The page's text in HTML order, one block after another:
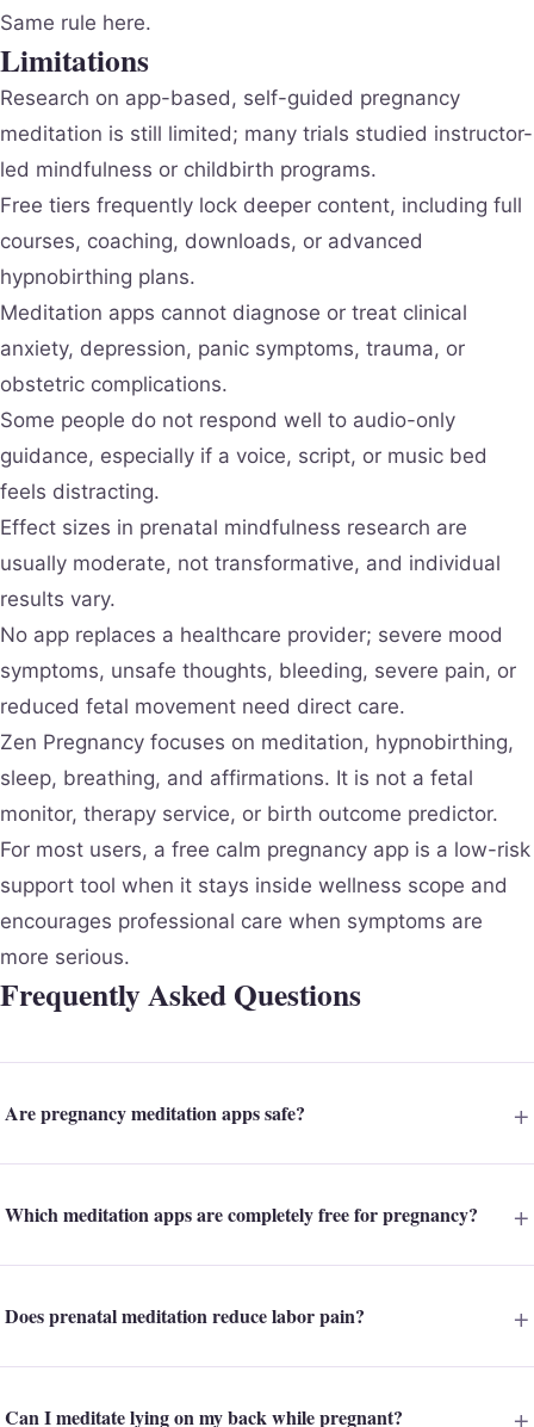
Same rule here.
Limitations
Research on app-based, self-guided pregnancy
meditation is still limited; many trials studied instructor-
led mindfulness or childbirth programs.
Free tiers frequently lock deeper content, including full
courses, coaching, downloads, or advanced
hypnobirthing plans.
Meditation apps cannot diagnose or treat clinical
anxiety, depression, panic symptoms, trauma, or
obstetric complications.
Some people do not respond well to audio-only
guidance, especially if a voice, script, or music bed
feels distracting.
Effect sizes in prenatal mindfulness research are
usually moderate, not transformative, and individual
results vary.
No app replaces a healthcare provider; severe mood
symptoms, unsafe thoughts, bleeding, severe pain, or
reduced fetal movement need direct care.
Zen Pregnancy focuses on meditation, hypnobirthing,
sleep, breathing, and affirmations. It is not a fetal
monitor, therapy service, or birth outcome predictor.
For most users, a free calm pregnancy app is a low-risk
support tool when it stays inside wellness scope and
encourages professional care when symptoms are
more serious.
Frequently Asked Questions
Are pregnancy meditation apps safe?
Which meditation apps are completely free for pregnancy?
Does prenatal meditation reduce labor pain?
Can I meditate lying on my back while pregnant?